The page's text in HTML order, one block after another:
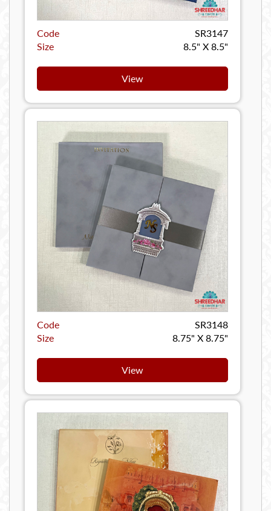
Code
SR3147
Size
8.5" X 8.5"
View
Code
SR3148
Size
8.75" X 8.75"
View